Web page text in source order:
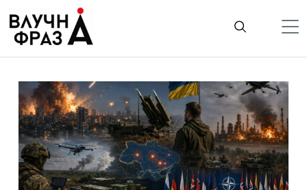
содержимому
Гроші
Життя
Лайфстайл
ТехноНаука